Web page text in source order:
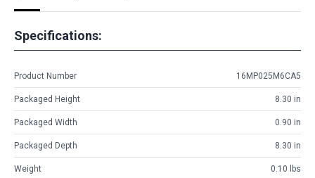
Specifications:
Product Number 16MP025M6CA5
Packaged Height 8.30 in
Packaged Width 0.90 in
Packaged Depth 8.30 in
Weight 0.10 lbs